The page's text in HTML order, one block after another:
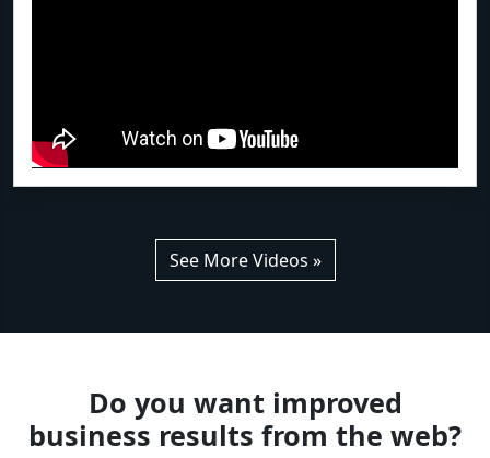
See More Videos »
Do you want improved
business results from the web?